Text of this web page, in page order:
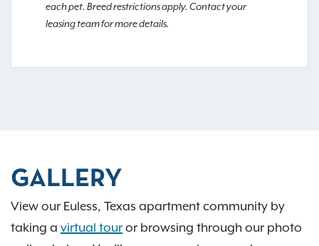
each pet. Breed restrictions apply. Contact your
leasing team for more details.
GALLERY
View our Euless, Texas apartment community by
taking a virtual tour or browsing through our photo